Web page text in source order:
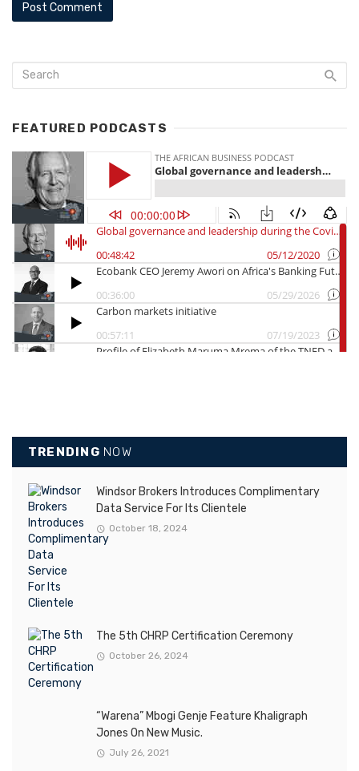
FEATURED PODCASTS
TRENDING NOW
Windsor Brokers Introduces Complimentary
Data Service For Its Clientele
October 18, 2024
The 5th CHRP Certification Ceremony
October 26, 2024
“Warena” Mbogi Genje Feature Khaligraph
Jones On New Music.
July 26, 2021